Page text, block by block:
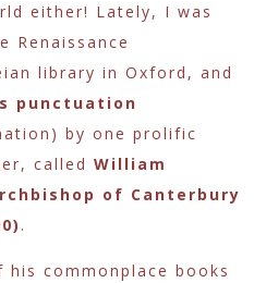
either! Lately, I was
Renaissance
library in Oxford, and
punctuation
by one prolific
called William
of Canterbury
.
commonplace books